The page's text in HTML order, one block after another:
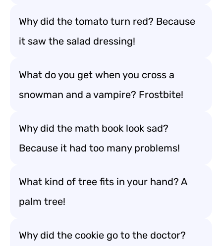
Why did the tomato turn red? Because
it saw the salad dressing!
What do you get when you cross a
snowman and a vampire? Frostbite!
Why did the math book look sad?
Because it had too many problems!
What kind of tree fits in your hand? A
palm tree!
Why did the cookie go to the doctor?